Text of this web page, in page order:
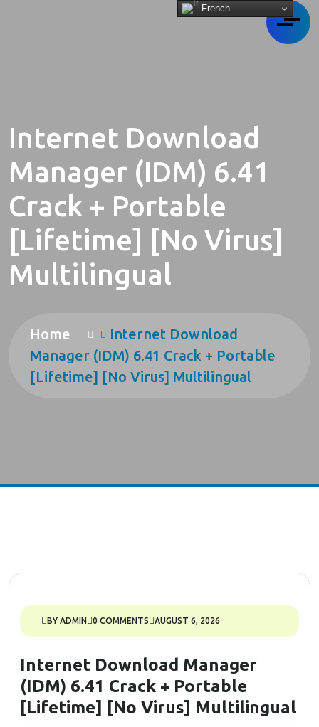
Internet Download
Manager (IDM) 6.41
Crack + Portable
[Lifetime] [no Virus]
Multilingual
Home
Internet Download
Manager (IDM) 6.41 Crack + Portable
[Lifetime] [no Virus] Multilingual
BY ADMIN 0 COMMENTS AUGUST 6, 2026
Internet Download Manager
(IDM) 6.41 Crack + Portable
[Lifetime] [no Virus] Multilingual
French